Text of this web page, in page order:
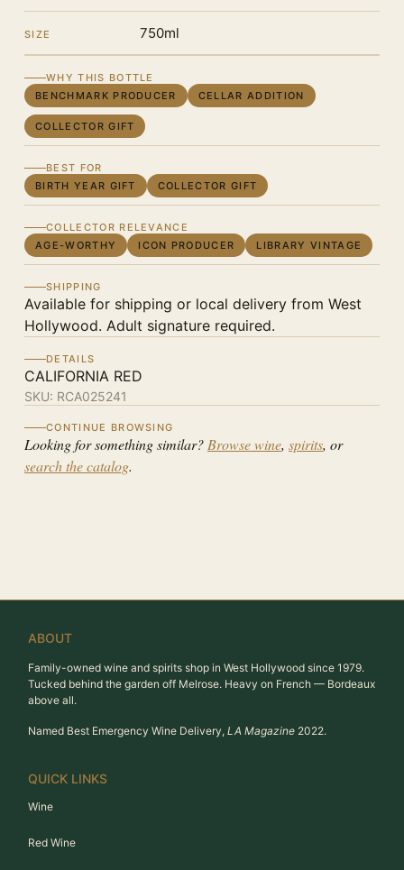
SIZE 750ml
WHY THIS BOTTLE
BENCHMARK PRODUCER
CELLAR ADDITION
COLLECTOR GIFT
BEST FOR
BIRTH YEAR GIFT
COLLECTOR GIFT
COLLECTOR RELEVANCE
AGE-WORTHY
ICON PRODUCER LIBRARY VINTAGE
SHIPPING
Available for shipping or local delivery from West
Hollywood. Adult signature required.
DETAILS
CALIFORNIA RED
SKU: RCA025241
CONTINUE BROWSING
Looking for something similar? Browse wine, spirits, or
search the catalog.
ABOUT
Family-owned wine and spirits shop in West Hollywood since 1979.
Tucked behind the garden off Melrose. Heavy on French — Bordeaux
above all.
Named Best Emergency Wine Delivery, LA Magazine 2022.
QUICK LINKS
Wine
Red Wine